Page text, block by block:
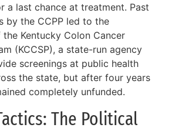
a last chance at treatment. Past
by the CCPP led to the
Kentucky Colon Cancer
(KCCSP), a state-run agency
screenings at public health
the state, but after four years
completely unfunded.
The Political